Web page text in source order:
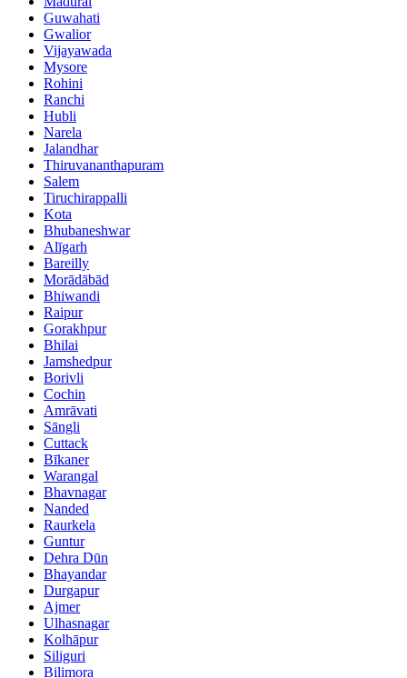
Guwahati
Gwalior
Vijayawada
Mysore
Rohini
Ranchi
Hubli
Narela
Jalandhar
Thiruvananthapuram
Salem
Tiruchirappalli
Kota
Bhubaneshwar
Alīgarh
Bareilly
Morādābād
Bhiwandi
Raipur
Gorakhpur
Bhilai
Jamshedpur
Borivli
Cochin
Amrāvati
Sāngli
Cuttack
Bīkaner
Warangal
Bhavnagar
Nanded
Raurkela
Guntur
Dehra Dūn
Bhayandar
Durgapur
Ajmer
Ulhasnagar
Kolhāpur
Siliguri
Bilimora